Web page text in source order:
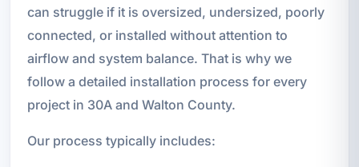
can struggle if it is oversized, undersized, poorly
connected, or installed without attention to
airflow and system balance. That is why we
follow a detailed installation process for every
project in 30A and Walton County.
Our process typically includes: